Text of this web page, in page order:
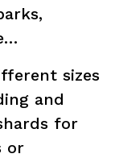
sizes
and
for
or